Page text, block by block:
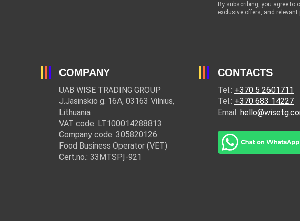
By subscribing, you agree to
exclusive offers, and
COMPANY
UAB WISE TRADING GROUP
J.Jasinskio g. 16A, 03163 Vilnius,
Lithuania
VAT code: LT100014288813
Company code: 305820126
Food Business Operator (VET)
Cert.no.: 33MTSPĮ-921
CONTACTS
Tel.: +370 5 2601711
Tel.: +370 683 14227
Email: